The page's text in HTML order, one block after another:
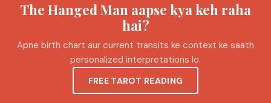
The Hanged Man aapse kya keh raha
hai?
Apne birth chart aur current transits ke context ke saath
personalized interpretations lo.
FREE TAROT READING